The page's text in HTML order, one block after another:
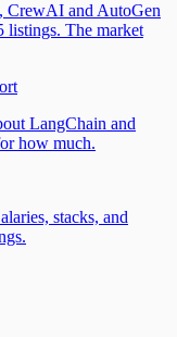
CrewAI and AutoGen
listings. The market
LangChain and
how much.
stacks, and